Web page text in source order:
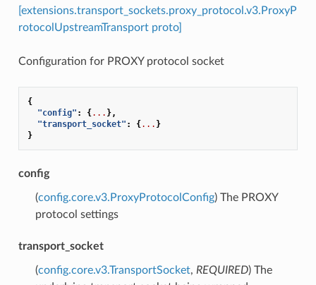
[extensions.transport_sockets.proxy_protocol.v3.ProxyP
rotocolUpstreamTransport proto]
Configuration for PROXY protocol socket
{
"config" : {... },
"transport_socket" : {... }
}
config
(config.core.v3.ProxyProtocolConfig) The PROXY
protocol settings
transport_socket
(config.core.v3.TransportSocket, REQUIRED) The